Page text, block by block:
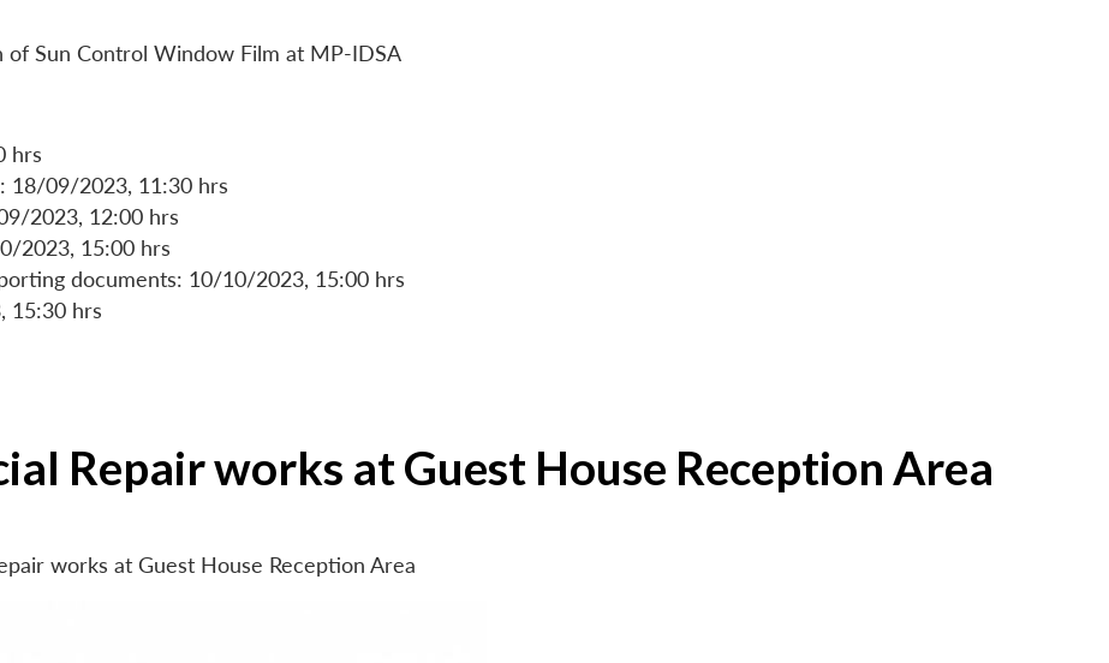
of Sun Control Window Film at MP-IDSA
hrs
18/09/2023, 11:30 hrs
2023, 12:00 hrs
2023, 15:00 hrs
documents: 10/10/2023, 15:00 hrs
15:30 hrs
Repair works at Guest House Reception Area
works at Guest House Reception Area